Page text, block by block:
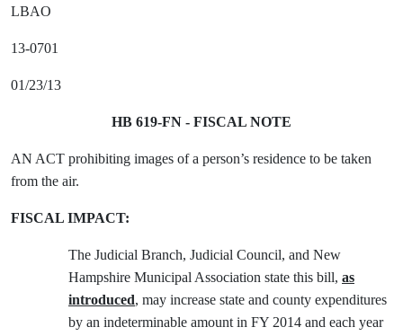
LBAO
13-0701
01/23/13
HB 619-FN - FISCAL NOTE
AN ACT prohibiting images of a person’s residence to be taken
from the air.
FISCAL IMPACT:
The Judicial Branch, Judicial Council, and New
Hampshire Municipal Association state this bill, as
introduced, may increase state and county expenditures
by an indeterminable amount in FY 2014 and each year